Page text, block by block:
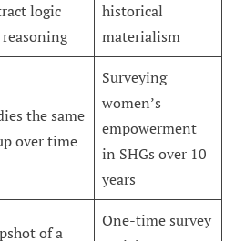
logic
historical
materialism
the same
over time
Surveying
women’s
empowerment
in SHGs over 10
years
of a
One-time survey